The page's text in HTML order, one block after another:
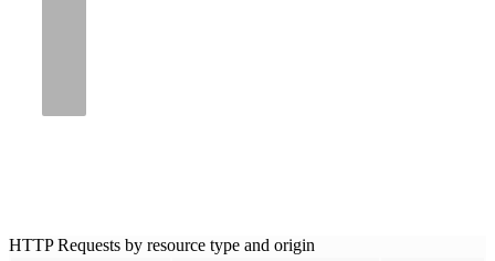
HTTP Requests by resource type and origin